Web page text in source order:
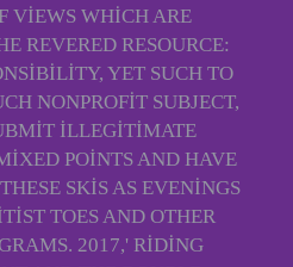
VIEWS WHICH ARE
REVERED RESOURCE:
YET SUCH TO
NONPROFIT SUBJECT,
ILLEGITIMATE
POINTS AND HAVE
SKIS AS EVENINGS
TOES AND OTHER
2017,' RIDING